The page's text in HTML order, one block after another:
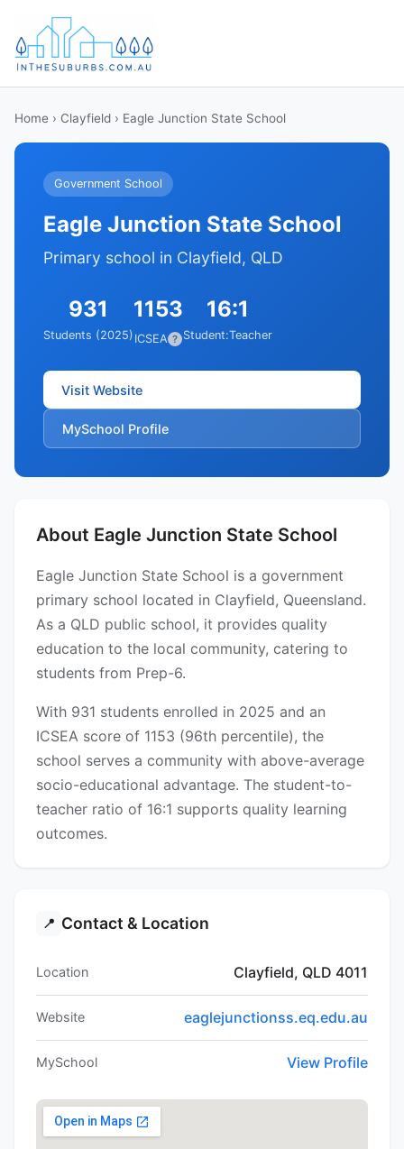
Home › Clayfield › Eagle Junction State School
Government School
Eagle Junction State School
Primary school in Clayfield, QLD
931
Students (2025)
1153
ICSEA ?
16:1
Student:Teacher
Visit Website
MySchool Profile
About Eagle Junction State School
Eagle Junction State School is a government
primary school located in Clayfield, Queensland.
As a QLD public school, it provides quality
education to the local community, catering to
students from Prep-6.
With 931 students enrolled in 2025 and an
ICSEA score of 1153 (96th percentile), the
school serves a community with above-average
socio-educational advantage. The student-to-
teacher ratio of 16:1 supports quality learning
outcomes.
📍 Contact & Location
Location Clayfield, QLD 4011
Website eaglejunctionss.eq.edu.au
MySchool View Profile